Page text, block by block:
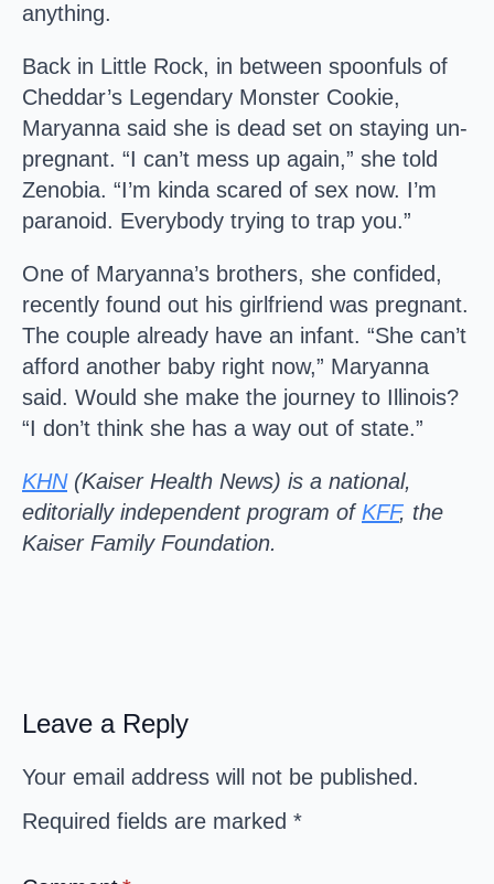
anything.
Back in Little Rock, in between spoonfuls of
Cheddar’s Legendary Monster Cookie,
Maryanna said she is dead set on staying un-
pregnant. “I can’t mess up again,” she told
Zenobia. “I’m kinda scared of sex now. I’m
paranoid. Everybody trying to trap you.”
One of Maryanna’s brothers, she confided,
recently found out his girlfriend was pregnant.
The couple already have an infant. “She can’t
afford another baby right now,” Maryanna
said. Would she make the journey to Illinois?
“I don’t think she has a way out of state.”
KHN(Kaiser Health News) is a national,
editorially independent program of KFF, the
Kaiser Family Foundation.
Leave a Reply
Your email address will not be published.
Required fields are marked *